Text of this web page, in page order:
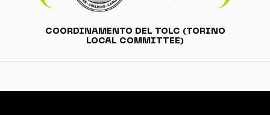
COORDINAMENTO DEL TOLC (TORINO
LOCAL COMMITTEE)